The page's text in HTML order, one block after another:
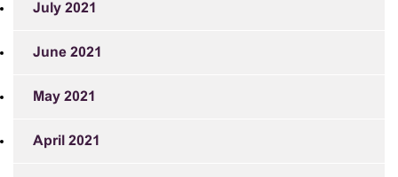
July 2021
June 2021
May 2021
April 2021